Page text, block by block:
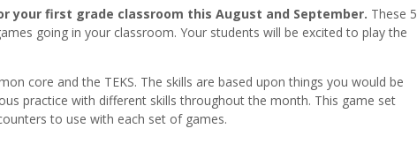
first grade classroom this August and September. These 5
going in your classroom. Your students will be excited to play the
core and the TEKS. The skills are based upon things you would be
practice with different skills throughout the month. This game set
to use with each set of games.